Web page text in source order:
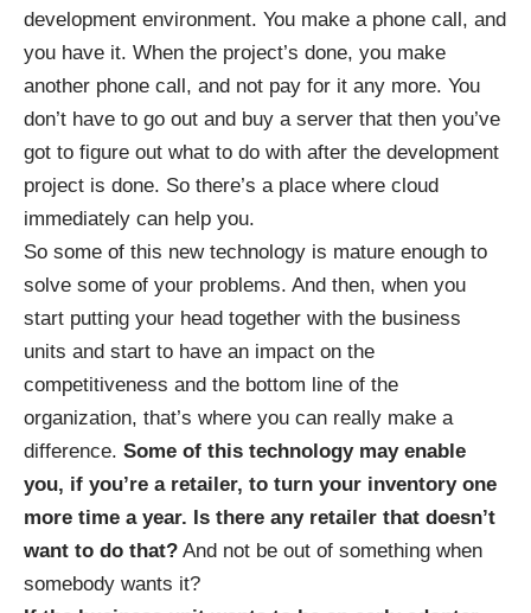
development environment. You make a phone call, and
you have it. When the project’s done, you make
another phone call, and not pay for it any more. You
don’t have to go out and buy a server that then you’ve
got to figure out what to do with after the development
project is done. So there’s a place where cloud
immediately can help you.
So some of this new technology is mature enough to
solve some of your problems. And then, when you
start putting your head together with the business
units and start to have an impact on the
competitiveness and the bottom line of the
organization, that’s where you can really make a
difference. Some of this technology may enable
you, if you’re a retailer, to turn your inventory one
more time a year. Is there any retailer that doesn’t
want to do that? And not be out of something when
somebody wants it?